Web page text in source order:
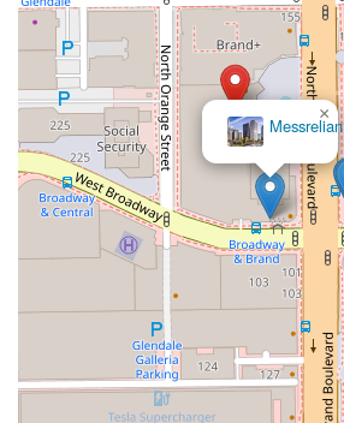
Messrelian
×